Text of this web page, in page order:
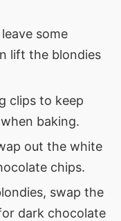
some
lift the blondies
clips to keep
baking.
out the white
chips.
swap the
dark chocolate